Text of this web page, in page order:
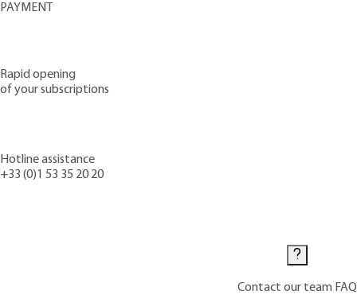
PAYMENT
Rapid opening
of your subscriptions
Hotline assistance
+33 (0)1 53 35 20 20
Contact our team FAQ